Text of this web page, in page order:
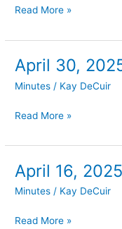
Read More »
April 30,
Minutes / Kay DeCuir
April
30,
2025
Read More »
April 16,
Minutes / Kay DeCuir
April
16,
2025
Read More »